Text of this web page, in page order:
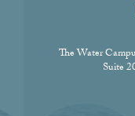
The Water
Suite